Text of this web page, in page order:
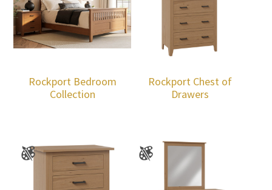
Rockport Bedroom
Collection
Rockport Chest of
Drawers